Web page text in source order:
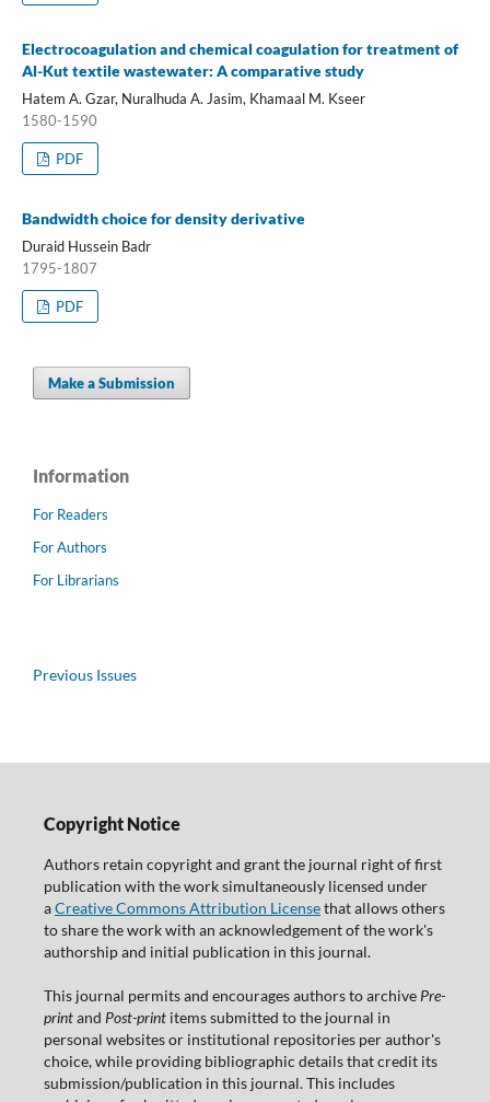
Electrocoagulation and chemical coagulation for treatment of
Al-Kut textile wastewater: A comparative study
Hatem A. Gzar, Nuralhuda A. Jasim, Khamaal M. Kseer
1580-1590
PDF
Bandwidth choice for density derivative
Duraid Hussein Badr
1795-1807
PDF
Make a Submission
Information
For Readers
For Authors
For Librarians
Previous Issues
Copyright Notice
Authors retain copyright and grant the journal right of first
publication with the work simultaneously licensed under
aCreative Commons Attribution Licensethat allows others
to share the work with an acknowledgement of the work's
authorship and initial publication in this journal.
This journal permits and encourages authors to archive Pre-
printand Post-printitems submitted to the journal in
personal websites or institutional repositories per author's
choice, while providing bibliographic details that credit its
submission/publication in this journal. This includes